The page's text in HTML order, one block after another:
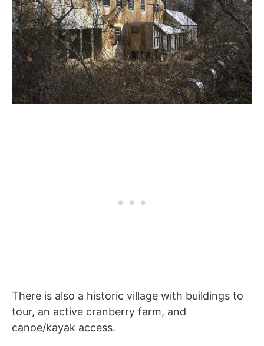
There is also a historic village with buildings to
tour, an active cranberry farm, and
canoe/kayak access.